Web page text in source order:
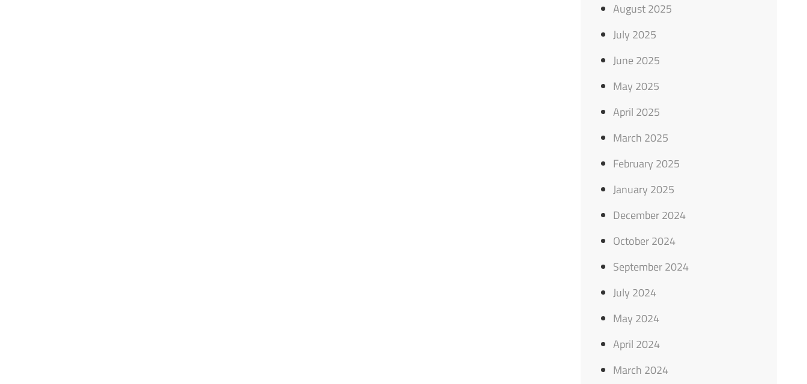
August 2025
July 2025
June 2025
May 2025
April 2025
March 2025
February 2025
January 2025
December 2024
October 2024
September 2024
July 2024
May 2024
April 2024
March 2024